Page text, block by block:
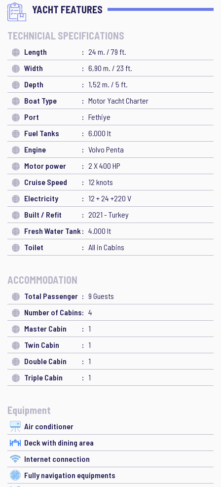
YACHT FEATURES
TECHNICIAL SPECIFICATIONS
Length
24 m. / 79 ft.
Width
6,90 m. / 23 ft.
Depth
1,52 m. / 5 ft.
Boat Type
Motor Yacht Charter
Port
Fethiye
Fuel Tanks
6.000 lt
Engine
Volvo Penta
Motor power
2 X 400 HP
Cruise Speed
12 knots
Electricity
12 + 24 +220 V
Built / Refit
2021 - Turkey
Fresh Water Tank
4.000 lt
Toilet
All in Cabins
ACCOMMODATION
Total Passenger
9 Guests
Number of Cabins
4
Master Cabin
1
Twin Cabin
1
Double Cabin
1
Triple Cabin
1
Equipment
Air conditioner
Deck with dining area
Internet connection
Fully navigation equipments